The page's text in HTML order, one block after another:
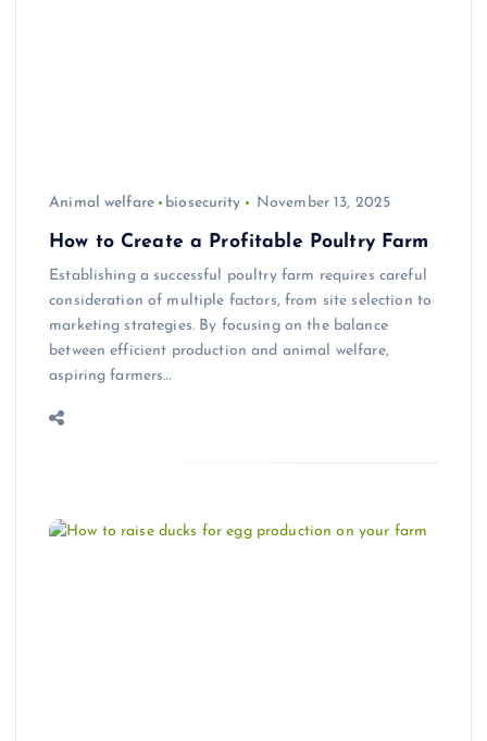
Animal welfare biosecurity November 13, 2025
How to Create a Profitable Poultry Farm
Establishing a successful poultry farm requires careful
consideration of multiple factors, from site selection to
marketing strategies. By focusing on the balance
between efficient production and animal welfare,
aspiring farmers…